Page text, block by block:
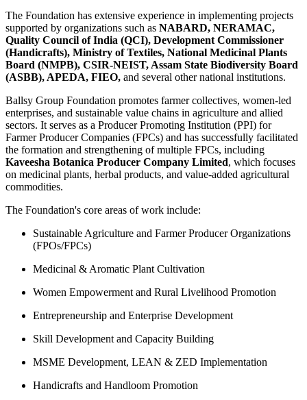
The Foundation has extensive experience in implementing projects
supported by organizations such as NABARD, NERAMAC,
Quality Council of India (QCI), Development Commissioner
(Handicrafts), Ministry of Textiles, National Medicinal Plants
Board (NMPB), CSIR-NEIST, Assam State Biodiversity Board
(ASBB), APEDA, FIEO, and several other national institutions.
Ballsy Group Foundation promotes farmer collectives, women-led
enterprises, and sustainable value chains in agriculture and allied
sectors. It serves as a Producer Promoting Institution (PPI) for
Farmer Producer Companies (FPCs) and has successfully facilitated
the formation and strengthening of multiple FPCs, including
Kaveesha Botanica Producer Company Limited, which focuses
on medicinal plants, herbal products, and value-added agricultural
commodities.
The Foundation's core areas of work include:
Sustainable Agriculture and Farmer Producer Organizations
(FPOs/FPCs)
Medicinal & Aromatic Plant Cultivation
Women Empowerment and Rural Livelihood Promotion
Entrepreneurship and Enterprise Development
Skill Development and Capacity Building
MSME Development, LEAN & ZED Implementation
Handicrafts and Handloom Promotion